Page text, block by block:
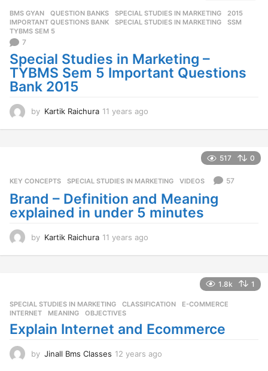
s
a
BMS GYAN ,QUESTION BANKS ,SPECIAL STUDIES IN MARKETING 2015
IMPORTANT QUESTIONS BANK
,SPECIAL STUDIES IN MARKETING ,SSM
TYBMS SEM 5
7
Special Studies in Marketing –
TYBMS Sem 5 Important Questions
Bank 2015
by Kartik Raichura 11 years ago
s
g
o
517 0
KEY CONCEPTS ,SPECIAL STUDIES IN MARKETING ,VIDEOS 57
Brand – Definition and Meaning
explained in under 5 minutes
by Kartik Raichura 11 years ago
s
g
1.8k 1
SPECIAL STUDIES IN MARKETING CLASSIFICATION ,E-COMMERCE
INTERNET
,MEANING ,OBJECTIVES
Explain Internet and Ecommerce
by Jinall Bms Classes 12 years ago